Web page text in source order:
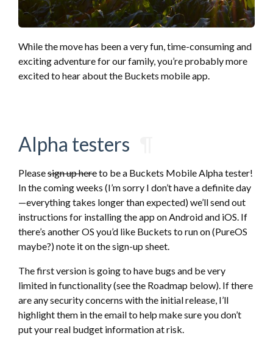
While the move has been a very fun, time-consuming and
exciting adventure for our family, you’re probably more
excited to hear about the Buckets mobile app.
Alpha testers
Pleasesign up hereto be a Buckets Mobile Alpha tester!
In the coming weeks (I’m sorry I don’t have a definite day
—everything takes longer than expected) we’ll send out
instructions for installing the app on Android and iOS. If
there’s another OS you’d like Buckets to run on (PureOS
maybe?) note it on the sign-up sheet.
The first version is going to have bugs and be very
limited in functionality (see the Roadmap below). If there
are any security concerns with the initial release, I’ll
highlight them in the email to help make sure you don’t
put your real budget information at risk.